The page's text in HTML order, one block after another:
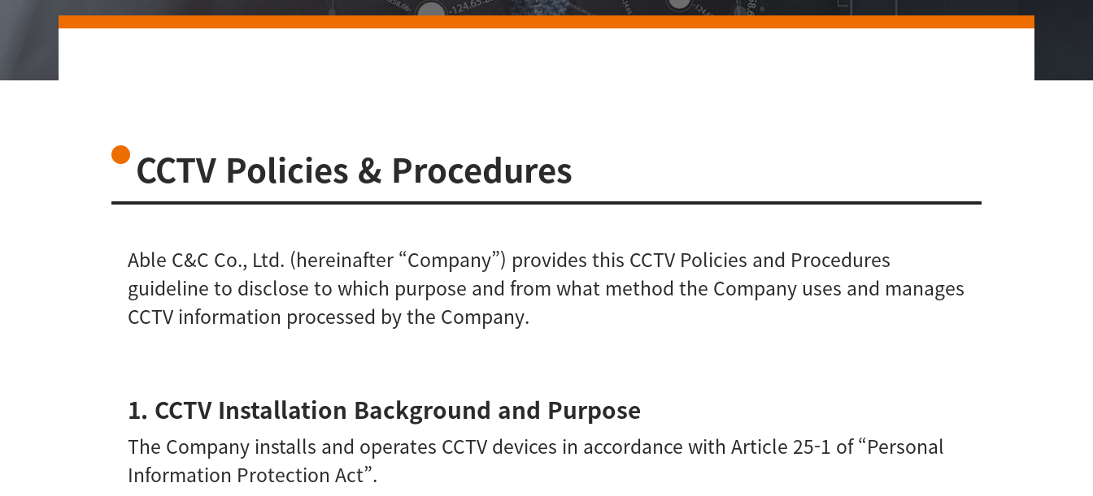
CCTV Policies & Procedures
Able C&C Co., Ltd. (hereinafter “Company”) provides this CCTV Policies and Procedures
guideline to disclose to which purpose and from what method the Company uses and manages
CCTV information processed by the Company.
1. CCTV Installation Background and Purpose
The Company installs and operates CCTV devices in accordance with Article 25-1 of “Personal
Information Protection Act”.